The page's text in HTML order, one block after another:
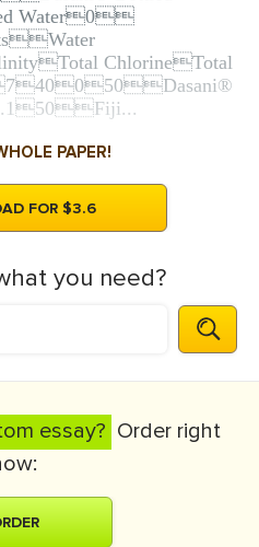
Water0
ChlorineTotal
PAPER!
FOR $3.6
you need?
essay? Order right